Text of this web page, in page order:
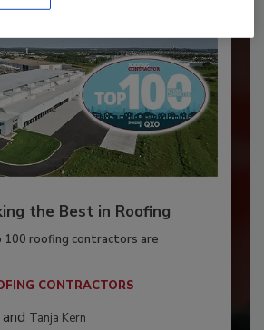
the Best in Roofing
100 roofing contractors are
CONTRACTORS
Tanja Kern